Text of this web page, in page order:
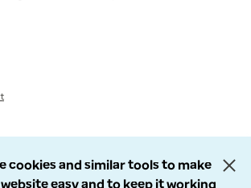
cookies and similar tools to make
easy and to keep it working